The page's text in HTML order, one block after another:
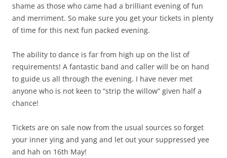
shame as those who came had a brilliant evening of fun
and merriment. So make sure you get your tickets in plenty
of time for this next fun packed evening.
The ability to dance is far from high up on the list of
requirements! A fantastic band and caller will be on hand
to guide us all through the evening. I have never met
anyone who is not keen to “strip the willow” given half a
chance!
Tickets are on sale now from the usual sources so forget
your inner ying and yang and let out your suppressed yee
and hah on 16th May!